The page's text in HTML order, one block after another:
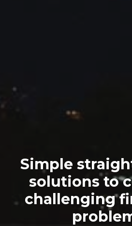
Simple
solutions to
challenging